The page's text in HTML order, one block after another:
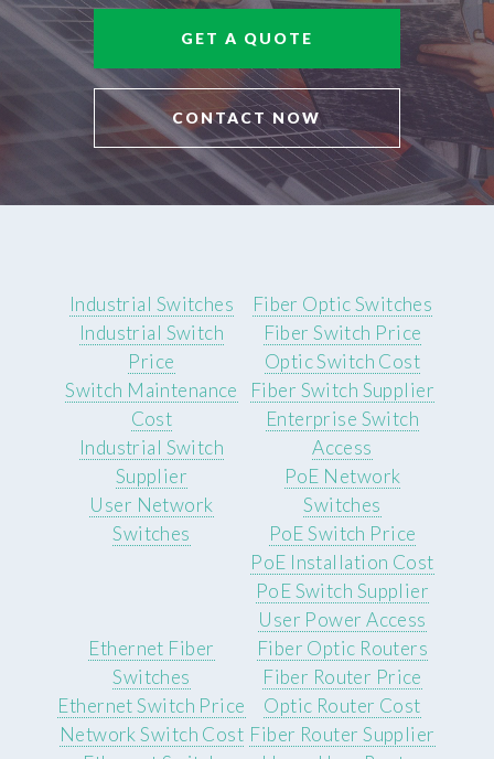
GET A QUOTE
CONTACT NOW
Industrial Switches
Industrial Switch
Price
Switch Maintenance
Cost
Industrial Switch
Supplier
User Network
Switches
Fiber Optic Switches
Fiber Switch Price
Optic Switch Cost
Fiber Switch Supplier
Enterprise Switch
Access
PoE Network
Switches
PoE Switch Price
PoE Installation Cost
PoE Switch Supplier
User Power Access
Ethernet Fiber
Switches
Ethernet Switch Price
Network Switch Cost
Fiber Optic Routers
Fiber Router Price
Optic Router Cost
Fiber Router Supplier